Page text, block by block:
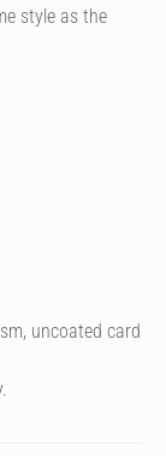
style as the
uncoated card